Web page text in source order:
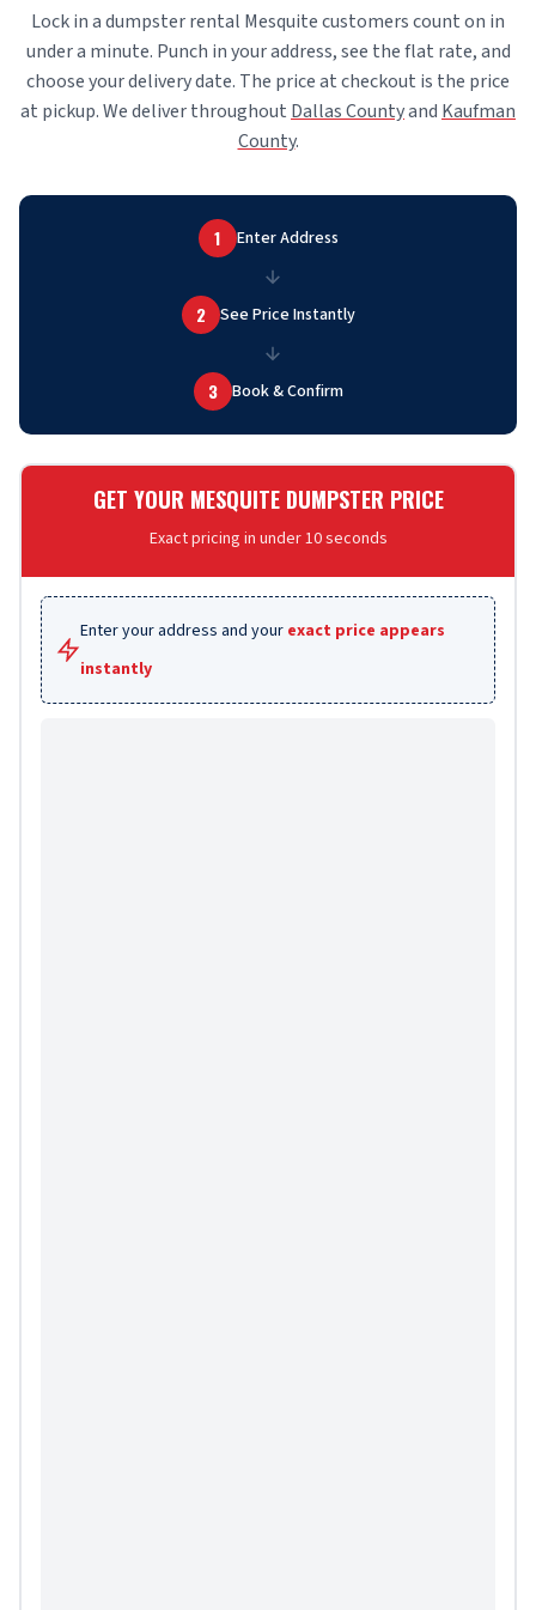
Lock in a dumpster rental Mesquite customers count on in
under a minute. Punch in your address, see the flat rate, and
choose your delivery date. The price at checkout is the price
at pickup. We deliver throughout Dallas Countyand Kaufman
County.
1 Enter Address
2 See Price Instantly
3 Book & Confirm
GET YOUR MESQUITE DUMPSTER PRICE
Exact pricing in under 10 seconds
Enter your address and your exact price appears
instantly